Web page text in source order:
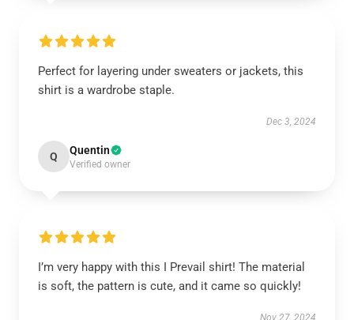
Perfect for layering under sweaters or jackets, this
shirt is a wardrobe staple.
Dec 3, 2024
Q Quentin
Verified owner
I’m very happy with this I Prevail shirt! The material
is soft, the pattern is cute, and it came so quickly!
Nov 27, 2024